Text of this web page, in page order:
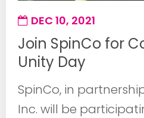
DEC 10, 2021
Join SpinCo for
Unity Day
SpinCo, in
Inc. will be